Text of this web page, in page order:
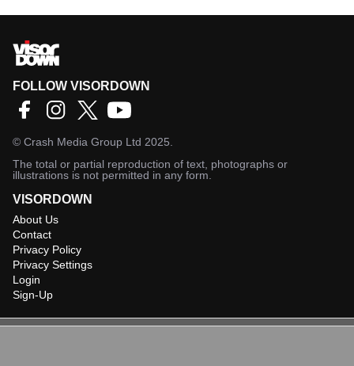
FOLLOW VISORDOWN
© Crash Media Group Ltd 2025.
The total or partial reproduction of text, photographs or
illustrations is not permitted in any form.
VISORDOWN
About Us
Contact
Privacy Policy
Privacy Settings
Login
Sign-Up